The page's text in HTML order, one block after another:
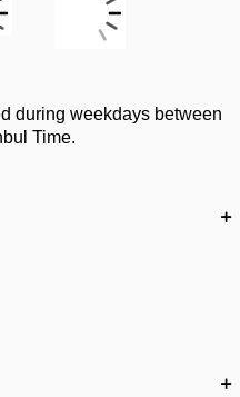
during weekdays between
Time.